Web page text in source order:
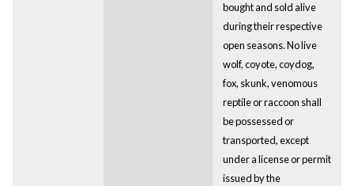
bought and sold alive
during their respective
open seasons. No live
wolf, coyote, coydog,
fox, skunk, venomous
reptile or raccoon shall
be possessed or
transported, except
under a license or permit
issued by the